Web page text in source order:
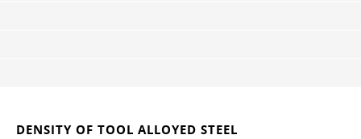
DENSITY OF TOOL ALLOYED STEEL